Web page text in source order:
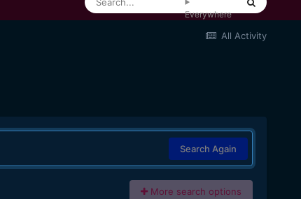
Everywhere
All Activity
Search Again
More search options